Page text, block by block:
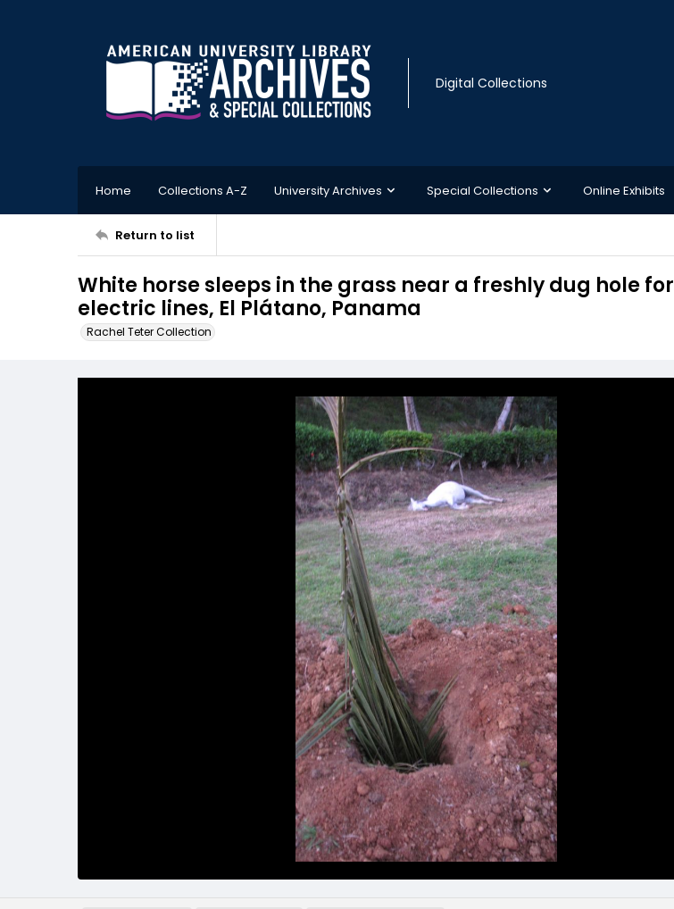
Digital Collections
Home Collections A-Z University Archives Special Collections Online Exhibits
Return to list
White horse sleeps in the grass near a freshly dug hole for
electric lines, El Plátano, Panama
Rachel Teter Collection